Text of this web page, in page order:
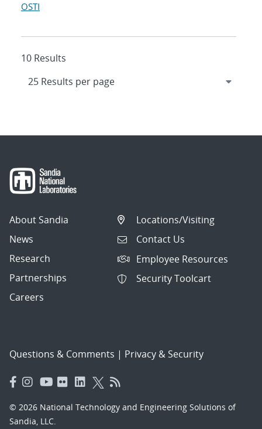
OSTI
10 Results
About Sandia
News
Research
Partnerships
Careers
Locations/Visiting
Contact Us
Employee Resources
Security Toolcart
Questions & Comments | Privacy & Security
© 2026 National Technology and Engineering Solutions of
Sandia, LLC.